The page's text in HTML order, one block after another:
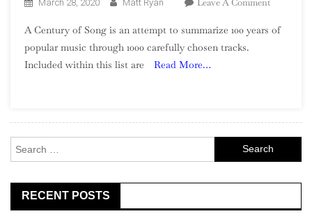
March 28, 2020 Matt Ryan
Century
941
A Century of Song is an attempt to summarize 100 years of
popular music through 1000 carefully chosen tracks.
Included within this list are
Read More…
for:
RECENT POSTS